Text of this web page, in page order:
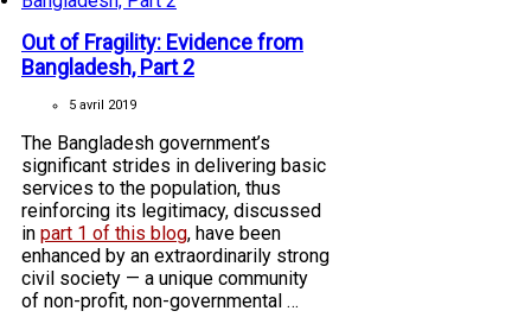
Out of Fragility: Evidence from
Bangladesh, Part 2
5 avril 2019
The Bangladesh government’s
significant strides in delivering basic
services to the population, thus
reinforcing its legitimacy, discussed
in part 1 of this blog, have been
enhanced by an extraordinarily strong
civil society — a unique community
of non-profit, non-governmental …